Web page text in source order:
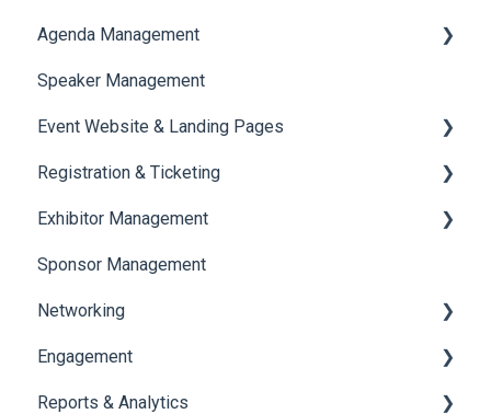
Translations And Labels
Agenda Management
Session Management
Speaker Management
Speaker Management
Event Website & Landing Pages
Web Page Management
Registration & Ticketing
Registration
Ticketing
Payments
Exhibitor Management
Booth Negotiation
Task Management
Booth Management
Document / Video
Sponsor Management
Networking
Chat
Chat Queue
Engagement
Certificate Management
Reports & Analytics